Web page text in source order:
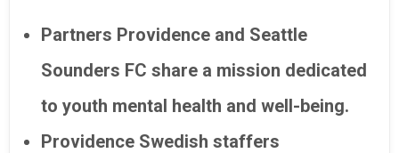
Partners Providence and Seattle
Sounders FC share a mission dedicated
to youth mental health and well-being.
Providence Swedish staffers